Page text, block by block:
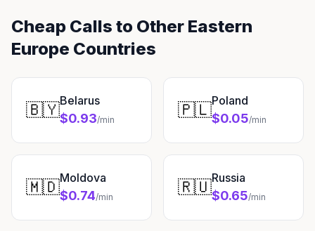
Cheap Calls to Other Eastern
Europe Countries
🇧🇾Belarus
$0.93/min 🇵🇱Poland
$0.05/min
🇲🇩Moldova
$0.74/min 🇷🇺Russia
$0.65/min